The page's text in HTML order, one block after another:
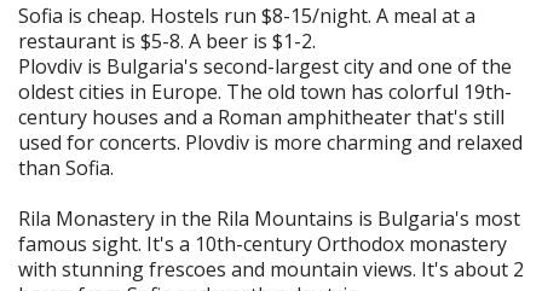
Sofia is cheap. Hostels run $8-15/night. A meal at a
restaurant is $5-8. A beer is $1-2.
Plovdiv is Bulgaria's second-largest city and one of the
oldest cities in Europe. The old town has colorful 19th-
century houses and a Roman amphitheater that's still
used for concerts. Plovdiv is more charming and relaxed
than Sofia.
Rila Monastery in the Rila Mountains is Bulgaria's most
famous sight. It's a 10th-century Orthodox monastery
with stunning frescoes and mountain views. It's about 2